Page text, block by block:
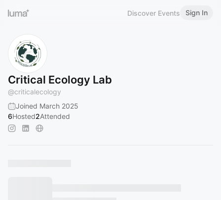
Discover Events Sign In
Critical Ecology Lab
@criticalecology
Joined March 2025
6Hosted2Attended